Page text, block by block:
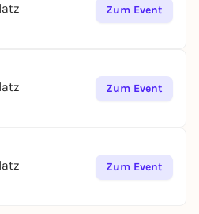
Zum Event
Zum Event
Zum Event